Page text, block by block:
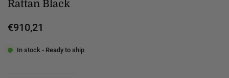
Rattan Black
Regular
€910,21
In stock - Ready to ship